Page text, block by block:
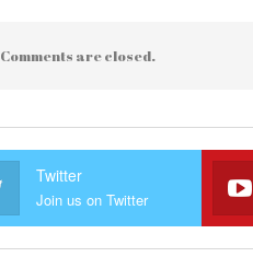
Comments are closed.
Twitter
Join us on Twitter